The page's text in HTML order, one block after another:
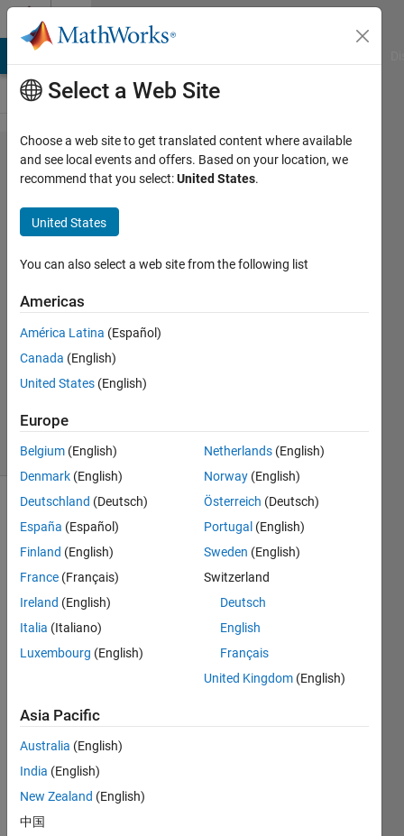
Skip to content
Problem
1961.
Finding
neighbors
of [-1:1]
in a
matrix....
E.
solvers
2 likes
All!
Well I
this one
fun to
you
have to
do is
make a
of 1's or
0's (true
Select a Web Site
Choose a web site to get translated content where available
and see local events and offers. Based on your location, we
recommend that you select:United States.
United States
You can also select a web site from the following list
Americas
América Latina (Español)
Canada (English)
United States (English)
Europe
Belgium (English)
Denmark (English)
Deutschland (Deutsch)
España (Español)
Finland (English)
France (Français)
Ireland (English)
Italia (Italiano)
Luxembourg (English)
Netherlands (English)
Norway (English)
Österreich (Deutsch)
Portugal (English)
Sweden (English)
Switzerland
Deutsch
English
Français
United Kingdom (English)
Asia Pacific
Australia (English)
India (English)
New Zealand (English)
中国